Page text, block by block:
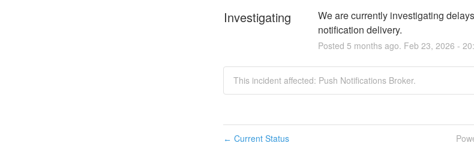
Investigating
We are currently investigating
notification delivery.
Posted 5 months ago. Feb 23, 2026 -
This incident affected: Push Notifications Broker.
← Current Status